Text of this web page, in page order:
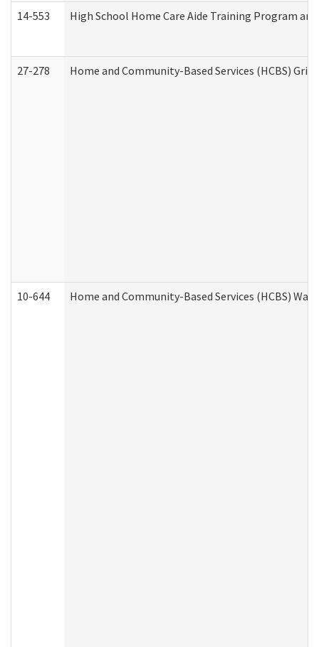
14-553 High School Home Care Aide Training Program
27-278 Home and Community-Based Services (HCBS)
10-644 Home and Community-Based Services (HCBS)